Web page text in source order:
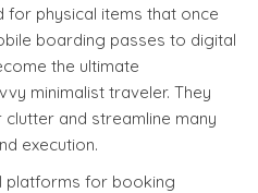
for physical items that once
boarding passes to digital
the ultimate
minimalist traveler. They
and streamline many
execution.
platforms for booking